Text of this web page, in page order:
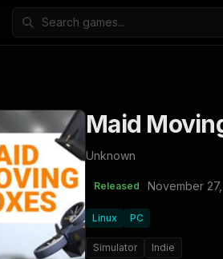
Maid
Unknown
Released November
Linux PC
Simulator Indie